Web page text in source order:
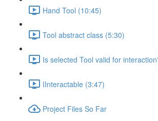
Hand Tool (10:45)
Tool abstract class (5:30)
Is selected Tool valid for
IInteractable (3:47)
Project Files So Far